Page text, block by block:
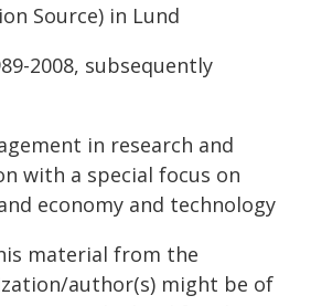
Source) in Lund
2008, subsequently
in research and
with a special focus on
economy and technology
material from the
author(s) might be of